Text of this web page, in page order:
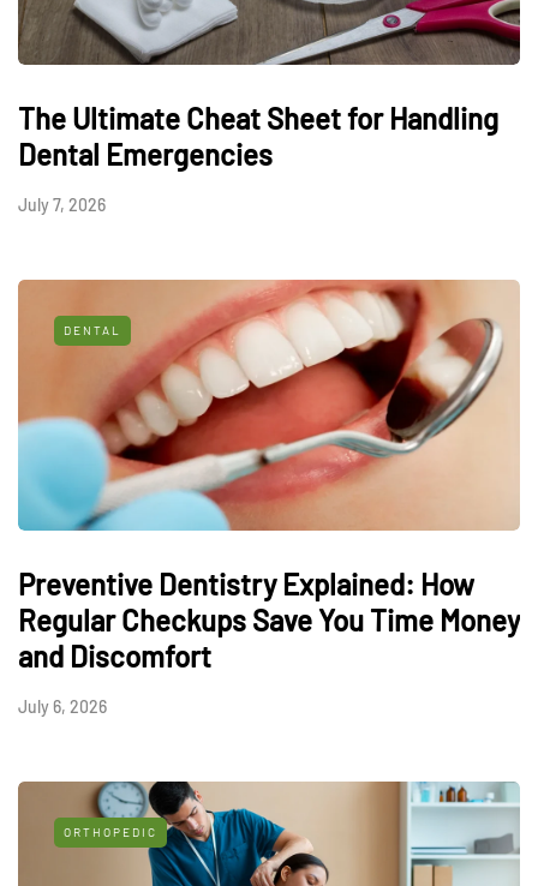
The Ultimate Cheat Sheet for Handling
Dental Emergencies
July 7, 2026
DENTAL
Preventive Dentistry Explained: How
Regular Checkups Save You Time Money
and Discomfort
July 6, 2026
ORTHOPEDIC